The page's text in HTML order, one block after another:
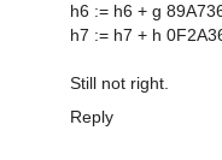
h6 := h6 + g
h7 := h7 + h
Still not right.
Reply